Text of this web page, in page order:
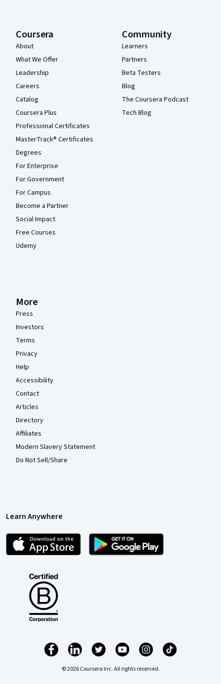
Coursera
About
What We Offer
Leadership
Careers
Catalog
Coursera Plus
Professional Certificates
MasterTrack® Certificates
Degrees
For Enterprise
For Government
For Campus
Become a Partner
Social Impact
Free Courses
Udemy
Community
Learners
Partners
Beta Testers
Blog
The Coursera Podcast
Tech Blog
More
Press
Investors
Terms
Privacy
Help
Accessibility
Contact
Articles
Directory
Affiliates
Modern Slavery Statement
Do Not Sell/Share
Learn Anywhere
© 2026 Coursera Inc. All rights reserved.